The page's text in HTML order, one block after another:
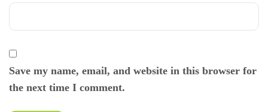
Save my name, email, and website in this browser for
the next time I comment.